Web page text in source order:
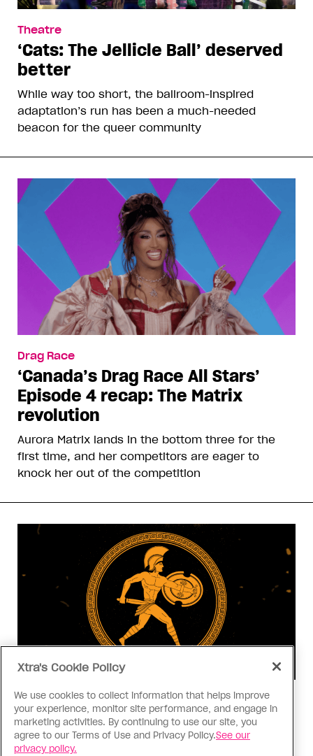
Theatre
‘Cats: The Jellicle Ball’ deserved
better
While way too short, the ballroom-inspired
adaptation’s run has been a much-needed
beacon for the queer community
Drag Race
‘Canada’s Drag Race All Stars’
Episode 4 recap: The Matrix
revolution
Aurora Matrix lands in the bottom three for the
first time, and her competitors are eager to
knock her out of the competition
Consumed
I know why gay people are so
obsessed with ancient Greece
Xtra's Cookie Policy
We use cookies to collect information that helps improve
your experience, monitor site performance, and engage in
marketing activities. By continuing to use our site, you
agree to our Terms of Use and Privacy Policy.See our
privacy policy.